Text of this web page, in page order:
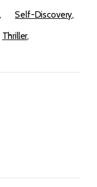
Self-Discovery
Thriller